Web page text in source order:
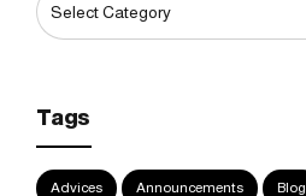
Tags
Advices Announcements Blog